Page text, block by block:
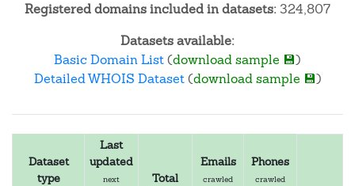
Registered domains included in datasets:324,807
Datasets available:
Basic Domain List(download sample 💾)
Detailed WHOIS Dataset(download sample 💾)
Dataset
type
Last
updated
next
Total
Emails
crawled
Phones
crawled